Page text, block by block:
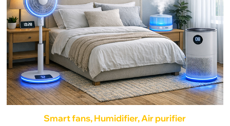
Smart fans, Humidifier, Air purifier